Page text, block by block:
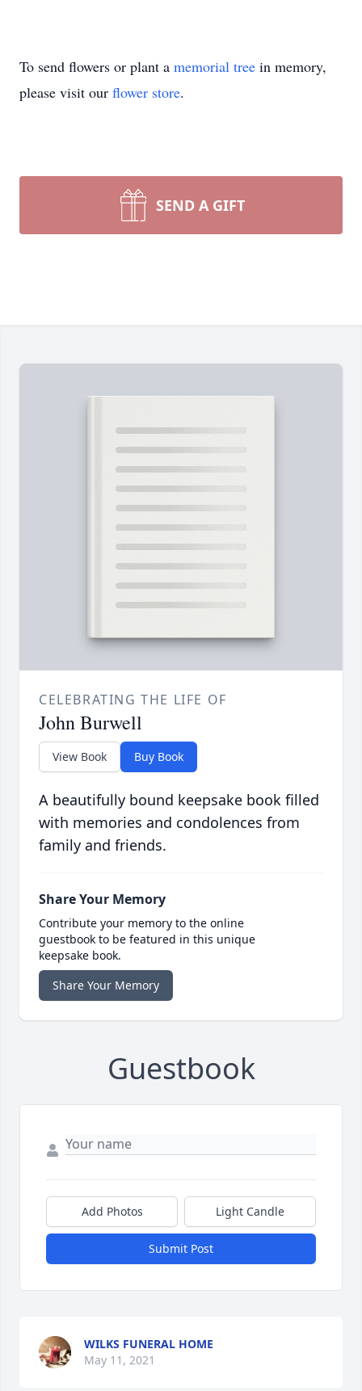
To send flowers or plant a memorial tree in memory,
please visit our flower store.
SEND A GIFT
CELEBRATING THE LIFE OF
John Burwell
View Book Buy Book
A beautifully bound keepsake book filled
with memories and condolences from
family and friends.
Share Your Memory
Contribute your memory to the online
guestbook to be featured in this unique
keepsake book.
Share Your Memory
Guestbook
Add Photos Light Candle
Submit Post
WILKS FUNERAL HOME
May 11, 2021